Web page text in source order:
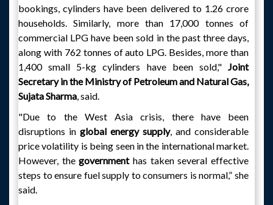
bookings, cylinders have been delivered to 1.26 crore
households. Similarly, more than 17,000 tonnes of
commercial LPG have been sold in the past three days,
along with 762 tonnes of auto LPG. Besides, more than
1,400 small 5-kg cylinders have been sold," Joint
Secretary in the Ministry of Petroleum and Natural Gas,
Sujata Sharma, said.
"Due to the West Asia crisis, there have been
disruptions in global energy supply, and considerable
price volatility is being seen in the international market.
However, thegovernmenthas taken several effective
steps to ensure fuel supply to consumers is normal,” she
said.